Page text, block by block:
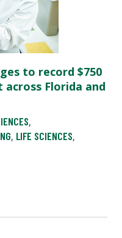
to record $750
Florida and
,
, LIFE SCIENCES,